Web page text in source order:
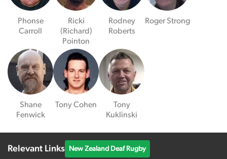
Phonse
Carroll
Ricki
(Richard)
Pointon
Rodney
Roberts
Roger Strong
Shane
Fenwick
Tony Cohen
Tony
Kuklinski
Relevant Links New Zealand Deaf Rugby